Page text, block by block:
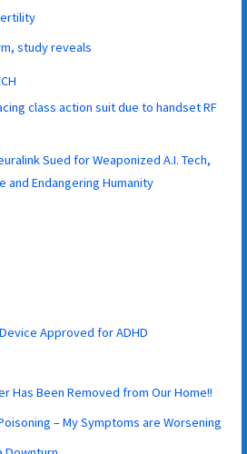
study reveals
class action suit due to handset RF
Sued for Weaponized A.I. Tech,
and Endangering Humanity
Approved for ADHD
Has Been Removed from Our Home!!
– My Symptoms are Worsening